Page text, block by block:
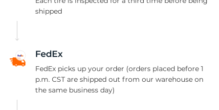
shipped
FedEx
FedEx picks up your order (orders placed before 1
p.m. CST are shipped out from our warehouse on
the same business day)